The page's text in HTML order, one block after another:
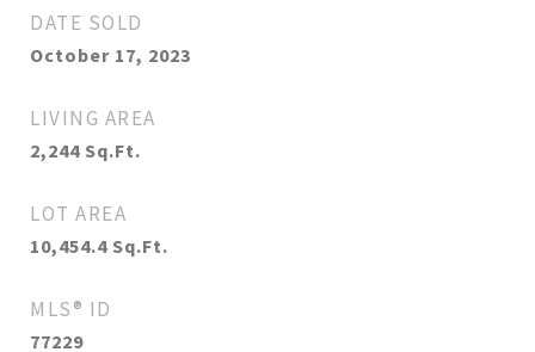
DATE SOLD
October 17, 2023
LIVING AREA
2,244 Sq.Ft.
LOT AREA
10,454.4 Sq.Ft.
MLS® ID
77229